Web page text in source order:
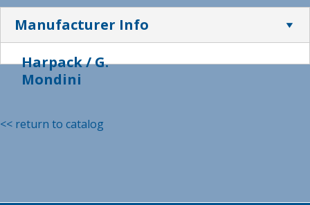
Manufacturer Info
Harpack / G.
Mondini
<< return to catalog